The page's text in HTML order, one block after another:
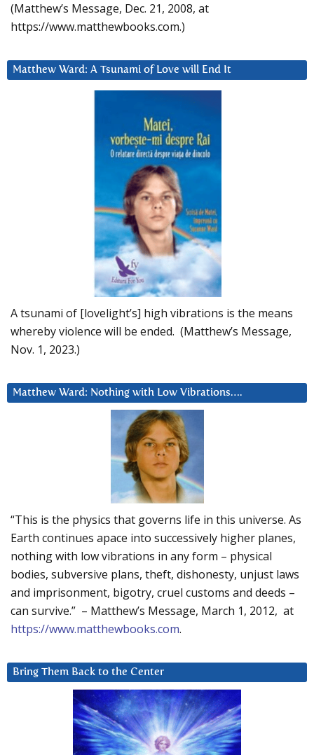
(Matthew’s Message, Dec. 21, 2008, at
https://www.matthewbooks.com.)
Matthew Ward: A Tsunami of Love will End It
A tsunami of [lovelight’s] high vibrations is the means
whereby violence will be ended. (Matthew’s Message,
Nov. 1, 2023.)
Matthew Ward: Nothing with Low Vibrations….
“This is the physics that governs life in this universe. As
Earth continues apace into successively higher planes,
nothing with low vibrations in any form – physical
bodies, subversive plans, theft, dishonesty, unjust laws
and imprisonment, bigotry, cruel customs and deeds –
can survive.” – Matthew’s Message, March 1, 2012, at
https://www.matthewbooks.com.
Bring Them Back to the Center